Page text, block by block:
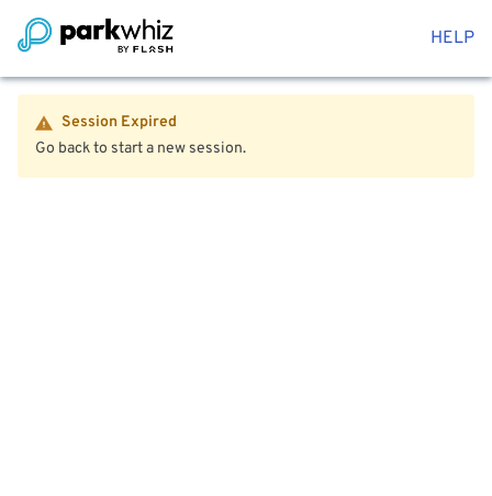
HELP
Session Expired
Go back to start a new session.